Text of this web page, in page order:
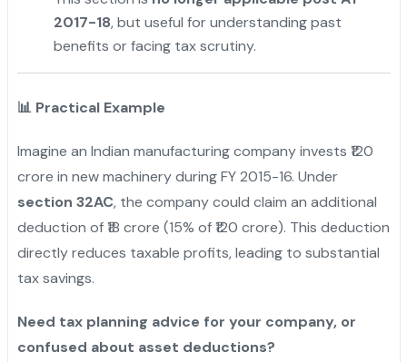
2017-18, but useful for understanding past
benefits or facing tax scrutiny.
📊Practical Example
Imagine an Indian manufacturing company invests ₹120
crore in new machinery during FY 2015-16. Under
section 32AC, the company could claim an additional
deduction of ₹18 crore (15% of ₹120 crore). This deduction
directly reduces taxable profits, leading to substantial
tax savings.
Need tax planning advice for your company, or
confused about asset deductions?